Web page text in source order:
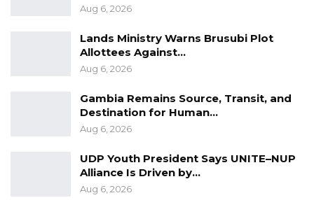
Aug 6, 2026
Lands Ministry Warns Brusubi Plot
Allottees Against…
Aug 6, 2026
Gambia Remains Source, Transit, and
Destination for Human…
Aug 6, 2026
UDP Youth President Says UNITE–NUP
Alliance Is Driven by…
Aug 6, 2026